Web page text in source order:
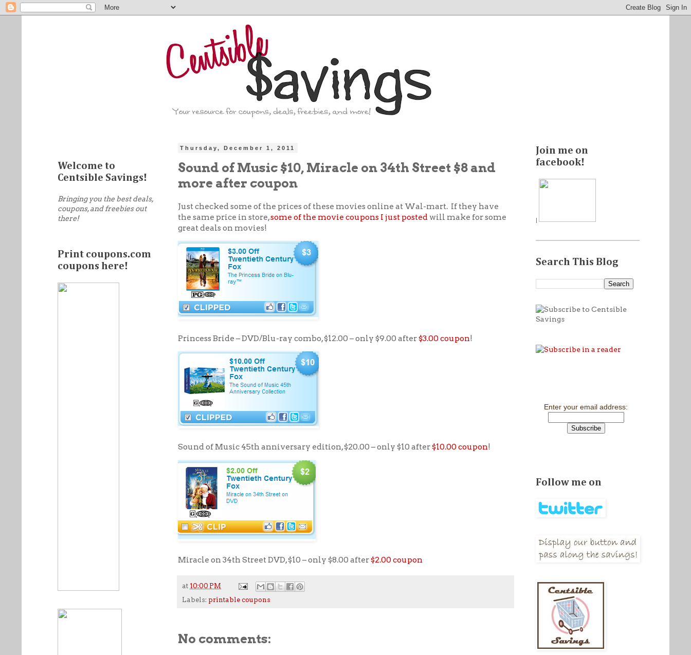
Thursday, December 1, 2011
Sound of Music $10, Miracle on 34th Street $8 and
more after coupon
Just checked some of the prices of these movies online at Wal-mart. If they have
the same price in store,some of the movie coupons I just posted will make for some
great deals on movies!
Princess Bride – DVD/Blu-ray combo, $12.00 – only $9.00 after$3.00 coupon!
Sound of Music 45th anniversary edition, $20.00 – only $10 after$10.00 coupon!
Miracle on 34th Street DVD, $10 – only $8.00 after$2.00 coupon
at 10:00 PM
Labels: printable coupons
No comments:
Welcome to
Centsible Savings!
Bringing you the best deals,
coupons, and freebies out
there!
Print coupons.com
coupons here!
Join me on
facebook!
|
Search This Blog
Enter your email address:
Follow me on